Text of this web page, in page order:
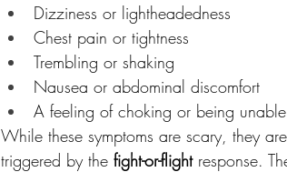
Dizziness or lightheadedness
Chest pain or tightness
Trembling or shaking
Nausea or abdominal discomfort
A feeling of choking or being
While these symptoms are scary, they
triggered by the fight-or-flight response.